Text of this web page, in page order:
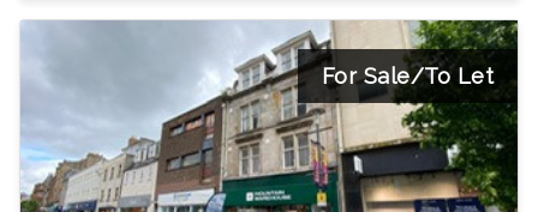
For Sale/To Let